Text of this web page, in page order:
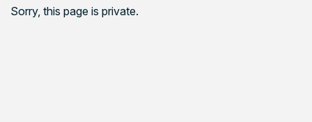
Sorry, this page is private.